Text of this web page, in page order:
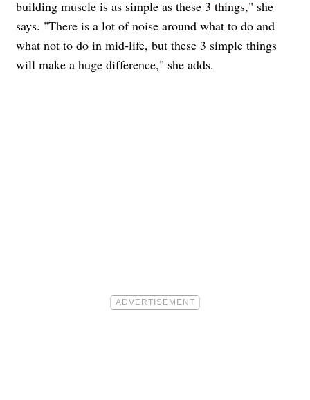
building muscle is as simple as these 3 things," she
says. "There is a lot of noise around what to do and
what not to do in mid-life, but these 3 simple things
will make a huge difference," she adds.